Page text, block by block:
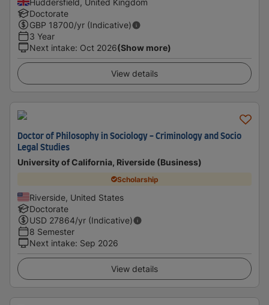
Huddersfield, United Kingdom
Doctorate
GBP 18700/yr (Indicative)
3 Year
Next intake: Oct 2026(Show more)
View details
Doctor of Philosophy in Sociology - Criminology and Socio
Legal Studies
University of California, Riverside (Business)
Scholarship
Riverside, United States
Doctorate
USD 27864/yr (Indicative)
8 Semester
Next intake: Sep 2026
View details